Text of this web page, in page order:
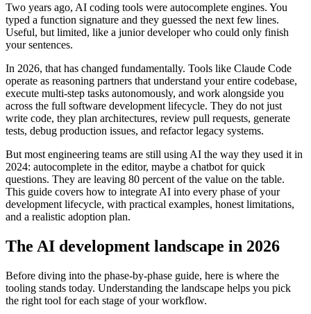
Two years ago, AI coding tools were autocomplete engines. You
typed a function signature and they guessed the next few lines.
Useful, but limited, like a junior developer who could only finish
your sentences.
In 2026, that has changed fundamentally. Tools like Claude Code
operate as reasoning partners that understand your entire codebase,
execute multi-step tasks autonomously, and work alongside you
across the full software development lifecycle. They do not just
write code, they plan architectures, review pull requests, generate
tests, debug production issues, and refactor legacy systems.
But most engineering teams are still using AI the way they used it in
2024: autocomplete in the editor, maybe a chatbot for quick
questions. They are leaving 80 percent of the value on the table.
This guide covers how to integrate AI into every phase of your
development lifecycle, with practical examples, honest limitations,
and a realistic adoption plan.
The AI development landscape in 2026
Before diving into the phase-by-phase guide, here is where the
tooling stands today. Understanding the landscape helps you pick
the right tool for each stage of your workflow.